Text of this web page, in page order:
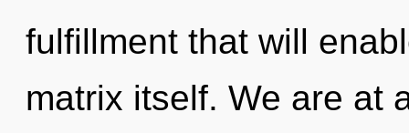
fulfillment that will
matrix itself. We are at